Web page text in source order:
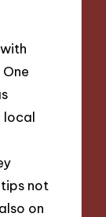
local
not
on